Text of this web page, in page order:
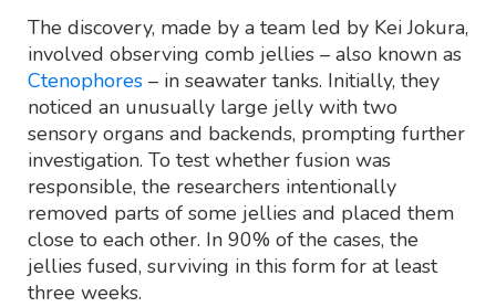
The discovery, made by a team led by Kei Jokura,
involved observing comb jellies – also known as
Ctenophores – in seawater tanks. Initially, they
noticed an unusually large jelly with two
sensory organs and backends, prompting further
investigation. To test whether fusion was
responsible, the researchers intentionally
removed parts of some jellies and placed them
close to each other. In 90% of the cases, the
jellies fused, surviving in this form for at least
three weeks.